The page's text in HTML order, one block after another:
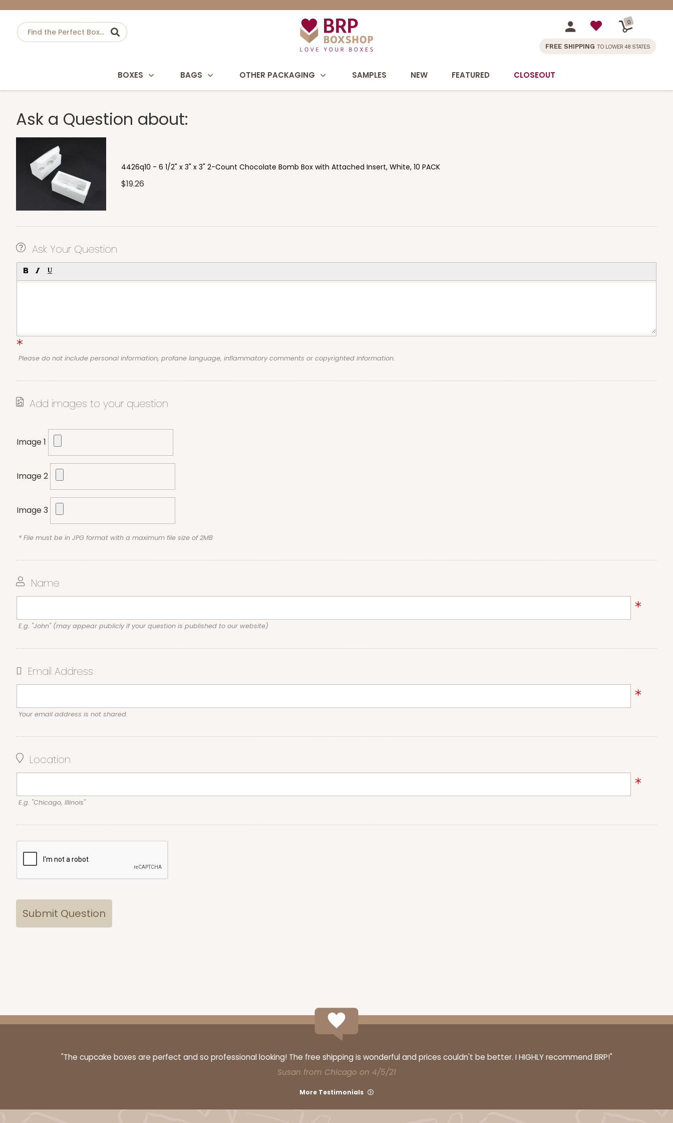
0
FREE SHIPPING TO LOWER 48 STATES
BOXES BAGS OTHER PACKAGING SAMPLES NEW FEATURED CLOSEOUT
Ask a Question about:
4426q10 - 6 1/2" x 3" x 3" 2-Count Chocolate Bomb Box with Attached Insert, White, 10 PACK
$19.26
Ask Your Question
Please do not include personal information, profane language, inflammatory comments or copyrighted information.
Add images to your question
Image 1
Image 2
Image 3
* File must be in JPG format with a maximum file size of 2MB
Name
E.g. "John" (may appear publicly if your question is published to our website)
Email Address
Your email address is not shared.
Location
E.g. "Chicago, Illinois"
"The cupcake boxes are perfect and so professional looking! The free shipping is wonderful and prices couldn't be better. I HIGHLY recommend BRP!"
Susan from Chicago on 4/5/21
More Testimonials